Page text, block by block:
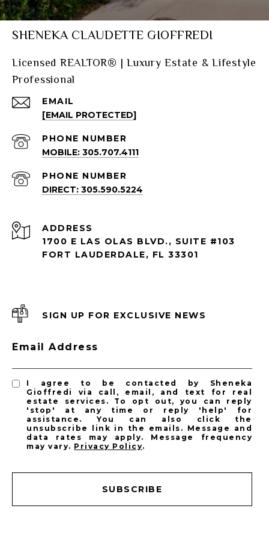
SHENEKA CLAUDETTE GIOFFREDI
Licensed REALTOR® | Luxury Estate & Lifestyle
Professional
EMAIL
[EMAIL PROTECTED]
PHONE NUMBER
MOBILE: 305.707.4111
PHONE NUMBER
DIRECT: 305.590.5224
ADDRESS
1700 E LAS OLAS BLVD., SUITE #103
FORT LAUDERDALE, FL 33301
SIGN UP FOR EXCLUSIVE NEWS
Email Address
I agree to be contacted by Sheneka
Gioffredi via call, email, and text for real
estate services. To opt out, you can reply
'stop' at any time or reply 'help' for
assistance. You can also click the
unsubscribe link in the emails. Message and
data rates may apply. Message frequency
may vary. Privacy Policy.
SUBSCRIBE